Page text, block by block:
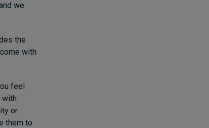
we
the
with
feel
with
or
them to